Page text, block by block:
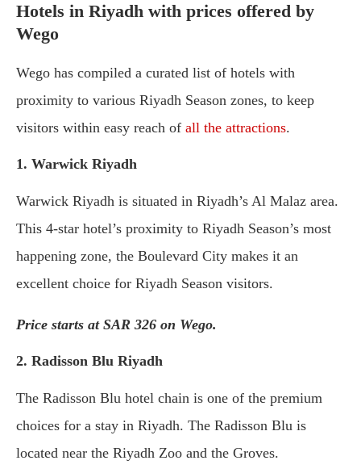
Hotels in Riyadh with prices offered by
Wego
Wego has compiled a curated list of hotels with
proximity to various Riyadh Season zones, to keep
visitors within easy reach of all the attractions.
1. Warwick Riyadh
Warwick Riyadh is situated in Riyadh’s Al Malaz area.
This 4-star hotel’s proximity to Riyadh Season’s most
happening zone, the Boulevard City makes it an
excellent choice for Riyadh Season visitors.
Price starts at SAR 326 on Wego.
2. Radisson Blu Riyadh
The Radisson Blu hotel chain is one of the premium
choices for a stay in Riyadh. The Radisson Blu is
located near the Riyadh Zoo and the Groves.